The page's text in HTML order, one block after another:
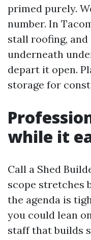
primed purely.
number. In
stall roofing,
underneath
depart it open.
storage for
while it
Call a Shed
scope stretches
the agenda is
you could lean
staff that builds